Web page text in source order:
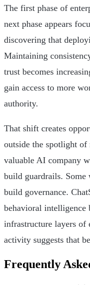
The first phase of
next phase appears
discovering that
Maintaining
trust becomes
gain access to more
authority.
That shift creates
outside the spotlight
valuable AI company
build guardrails.
build governance.
behavioral intelligence
infrastructure layers of
activity suggests that
Frequently